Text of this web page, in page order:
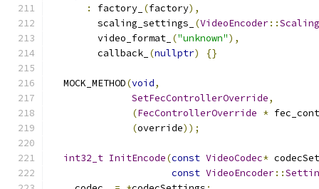
:
factory_ (factory),
        scaling_settings_
(VideoEncoder::
        video_format_
("unknown"),
        callback_
(nullptr) {}
  MOCK_METHOD
(void,
SetFecControllerOverride,
(FecControllerOverride *
(override));
int32_t InitEncode(const VideoCodec*
const VideoEncoder::